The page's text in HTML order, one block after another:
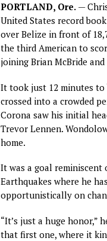
PORTLAND, Ore.—
United States record
over Belize in front of
the third American to
joining Brian McBride
It took just 12 minutes to
crossed into a crowded
Corona saw his initial
Trevor Lennen.
home.
It was a goal reminiscent
Earthquakes where he
opportunistically on
“It’s just a huge honor,”
that first one, where it